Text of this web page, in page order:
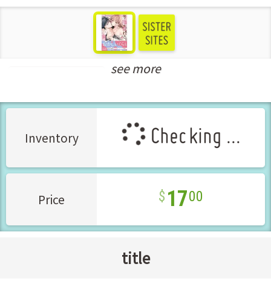
see more
Inventory Checking ...
Price 1700
title